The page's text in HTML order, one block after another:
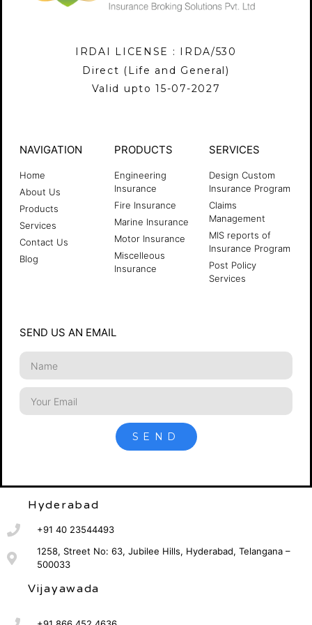
IRDAI LICENSE : IRDA/530
Direct (Life and General)
Valid upto 15-07-2027
NAVIGATION
Home
About Us
Products
Services
Contact Us
Blog
PRODUCTS
Engineering
Insurance
Fire Insurance
Marine Insurance
Motor Insurance
Miscelleous
Insurance
SERVICES
Design Custom
Insurance Program
Claims
Management
MIS reports of
Insurance Program
Post Policy
Services
SEND US AN EMAIL
SEND
Hyderabad
+91 40 23544493
1258, Street No: 63, Jubilee Hills, Hyderabad, Telangana –
500033
Vijayawada